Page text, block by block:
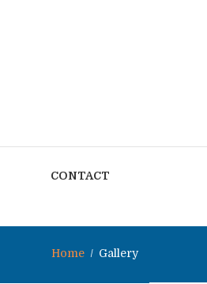
CONTACT
Home Gallery